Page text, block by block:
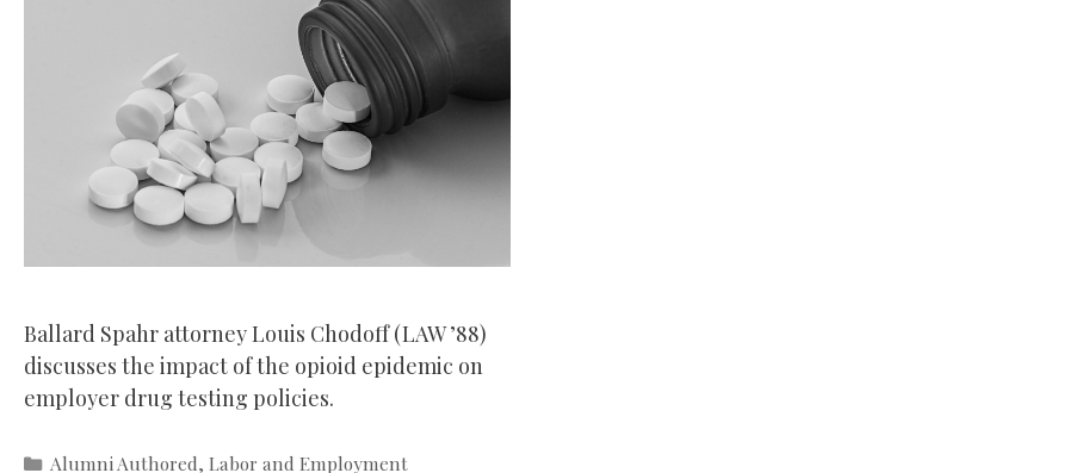
Ballard Spahr attorney Louis Chodoff (LAW ’88)
discusses the impact of the opioid epidemic on
employer drug testing policies.
Categories
Alumni Authored,Labor and Employment